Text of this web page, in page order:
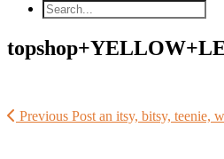
Previous Post an itsy, bitsy, teenie,